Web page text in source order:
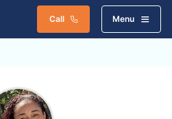
Call Menu